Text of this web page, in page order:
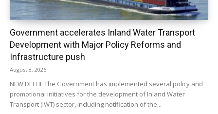
Government accelerates Inland Water Transport
Development with Major Policy Reforms and
Infrastructure push
August 8, 2026
NEW DELHI: The Government has implemented several policy and
promotional initiatives for the development of Inland Water
Transport (IWT) sector, including notification of the...